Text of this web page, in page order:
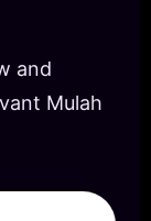
and
Mulah